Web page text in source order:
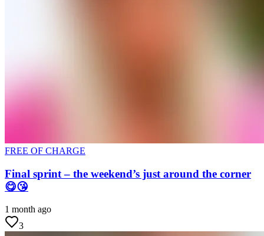
FREE OF CHARGE
Final sprint – the weekend’s just around the corner
😋😘
1 month ago
3